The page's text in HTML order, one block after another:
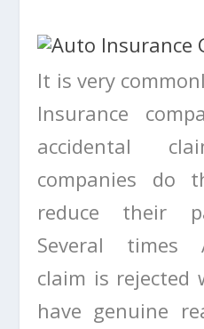
It is very
Insurance
accidental
companies do
reduce their
Several times
claim is rejected
have genuine